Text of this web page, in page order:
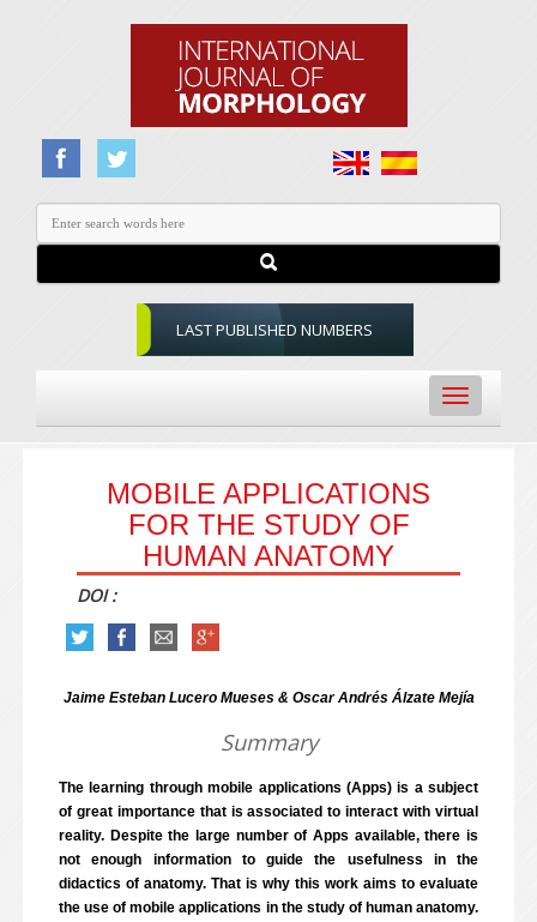
LAST PUBLISHED NUMBERS
Toggle
navigation
MOBILE APPLICATIONS
FOR THE STUDY OF
HUMAN ANATOMY
DOI :
Jaime Esteban Lucero Mueses & Oscar Andrés Álzate Mejía
Summary
The learning through mobile applications (Apps) is a subject
of great importance that is associated to interact with virtual
reality. Despite the large number of Apps available, there is
not enough information to guide the usefulness in the
didactics of anatomy. That is why this work aims to evaluate
the use of mobile applications in the study of human anatomy.